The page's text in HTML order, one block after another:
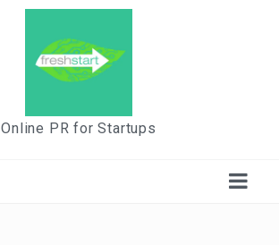
Online PR for Startups